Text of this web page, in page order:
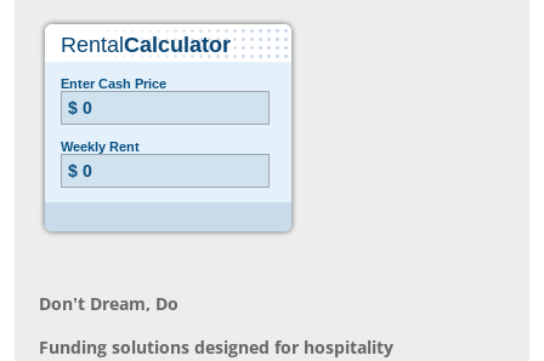
Don’t Dream, Do
Funding solutions designed for hospitality